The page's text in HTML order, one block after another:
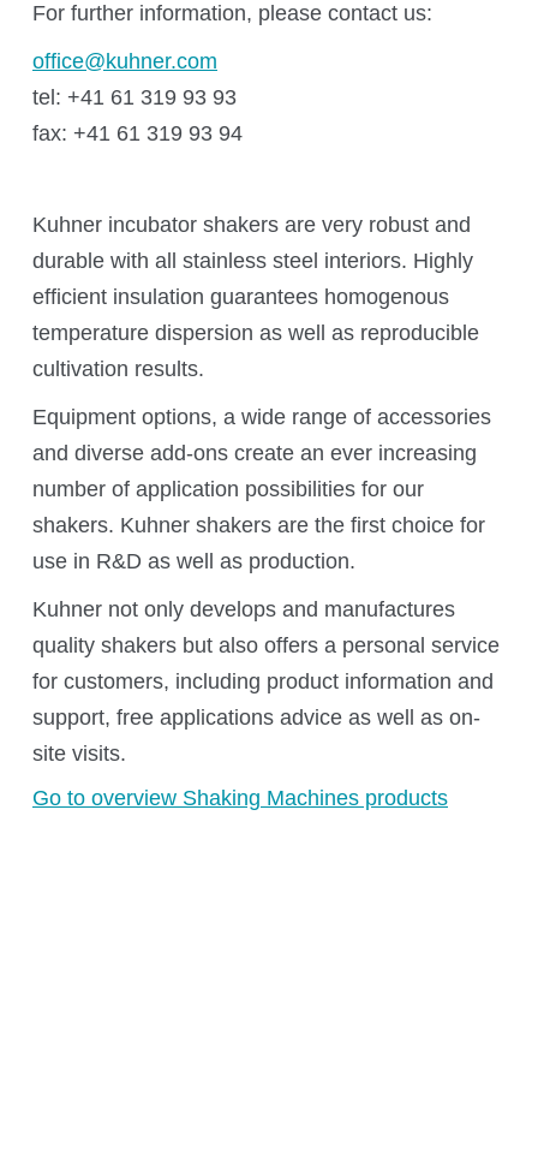
Science Room
Application areas
Kuhner Seminars and Trainings
Kuhner Notes
Kuhner ScienceNotes
Kuhner Videos
OTR Calculator
About Kuhner
About Kuhner
Kuhner Atelier
History
Kuhner Life
Career
GMP
For further information, please contact us:
office@kuhner.com
tel: +41 61 319 93 93
fax: +41 61 319 93 94
Kuhner incubator shakers are very robust and
durable with all stainless steel interiors. Highly
efficient insulation guarantees homogenous
temperature dispersion as well as reproducible
cultivation results.
Equipment options, a wide range of accessories
and diverse add-ons create an ever increasing
number of application possibilities for our
shakers. Kuhner shakers are the first choice for
use in R&D as well as production.
Kuhner not only develops and manufactures
quality shakers but also offers a personal service
for customers, including product information and
support, free applications advice as well as on-
site visits.
Go to overview Shaking Machines products